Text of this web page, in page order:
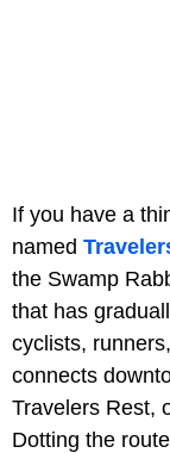
If you have a
named
the Swamp
that has
cyclists,
connects
Travelers Rest,
Dotting the